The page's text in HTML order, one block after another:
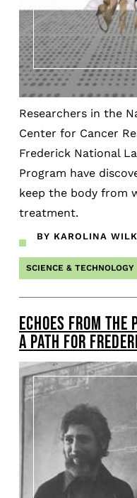
Researchers in the
Center for Cancer
Frederick National
Program have
keep the body from
treatment.
BY KAROLINA
SCIENCE & TECHNOLOGY
ECHOES FROM THE
A PATH FOR